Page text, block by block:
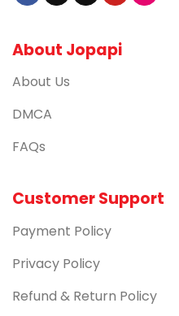
About Jopapi
About Us
DMCA
FAQs
Customer Support
Payment Policy
Privacy Policy
Refund & Return Policy